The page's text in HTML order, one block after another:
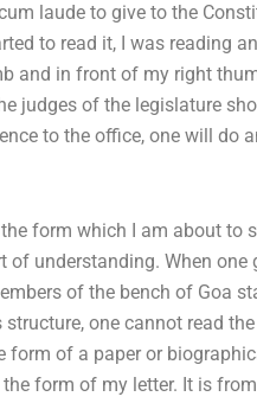
laude to give to the
to read it, I was reading
and in front of my right
judges of the legislature
to the office, one will do
form which I am about to
understanding. When one
of the bench of Goa
one cannot read
form of a paper or
form of my letter. It is